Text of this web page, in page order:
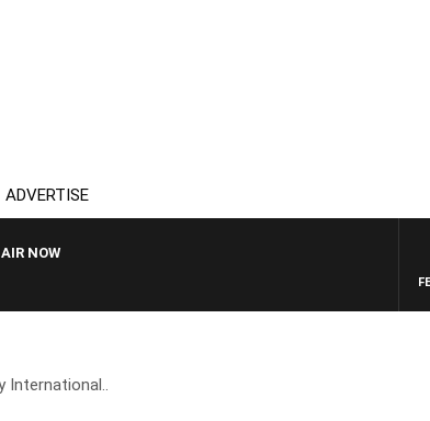
ADVERTISE
NOW
AUSTRALIA OVERNIGHT
International..